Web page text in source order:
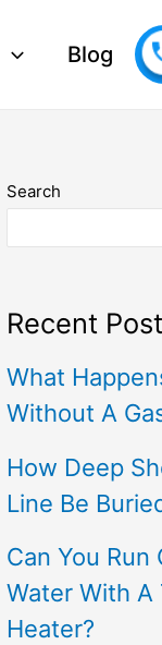
Blog
Search
Recent
What
Without A
How Deep
Line Be
Can You Run
Water With A
Heater?